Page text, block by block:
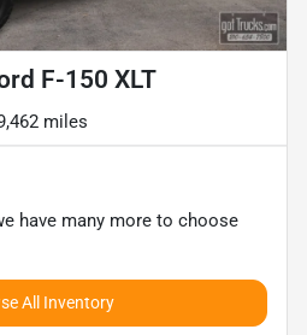
F-150 XLT
miles
have many more to choose
All Inventory